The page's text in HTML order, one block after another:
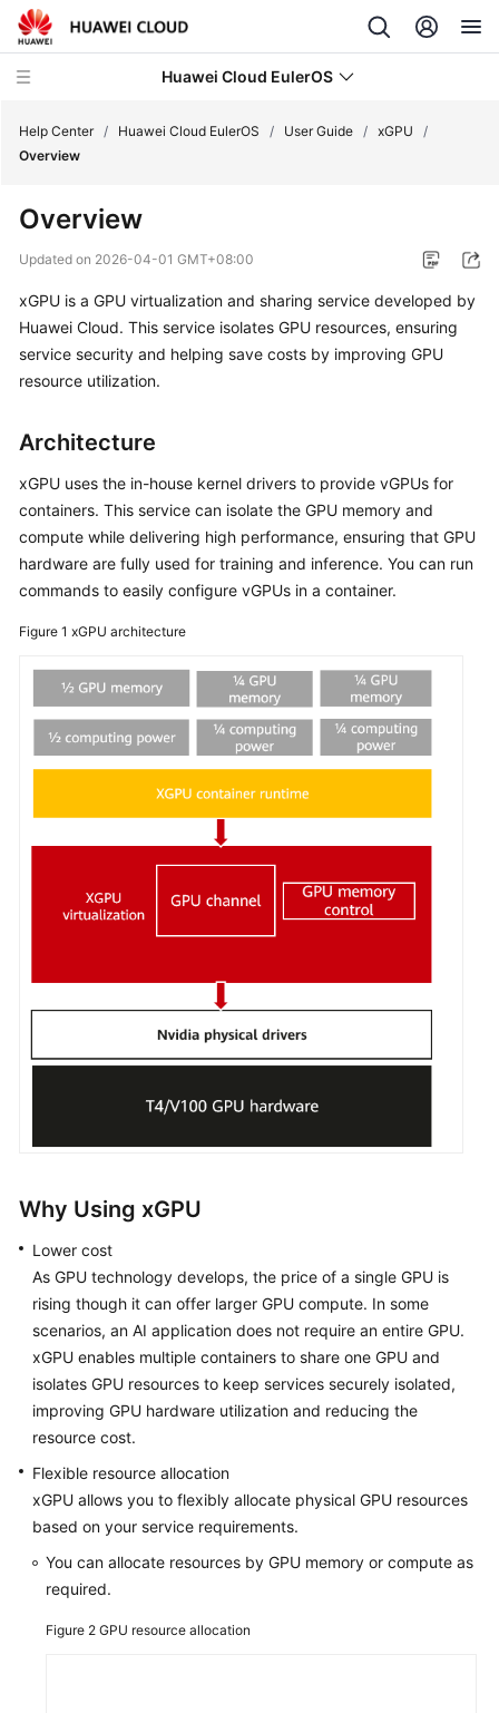
Huawei Cloud EulerOS
New
Bulletin
Service
Overview
User
Guide
Usage
Overview
Selecting
as
Public
Image
Creating
to
and
Packages
Security
Updates
for
HCE
Obtaining
the
openEuler
Extended
Software
Packages
Docker
Image
Help Center / Huawei Cloud EulerOS / User Guide / xGPU
/
Overview
Overview
Updated on 2026-04-01 GMT+08:00
xGPU is a GPU virtualization and sharing service developed by
Huawei Cloud. This service isolates GPU resources, ensuring
service security and helping save costs by improving GPU
resource utilization.
Architecture
xGPU uses the in-house kernel drivers to provide vGPUs for
containers. This service can isolate the GPU memory and
compute while delivering high performance, ensuring that GPU
hardware are fully used for training and inference. You can run
commands to easily configure vGPUs in a container.
Figure 1 xGPU architecture
Why Using xGPU
Lower cost
As GPU technology develops, the price of a single GPU is
rising though it can offer larger GPU compute. In some
scenarios, an AI application does not require an entire GPU.
xGPU enables multiple containers to share one GPU and
isolates GPU resources to keep services securely isolated,
improving GPU hardware utilization and reducing the
resource cost.
Flexible resource allocation
xGPU allows you to flexibly allocate physical GPU resources
based on your service requirements.
You can allocate resources by GPU memory or compute as
required.
Figure 2 GPU resource allocation